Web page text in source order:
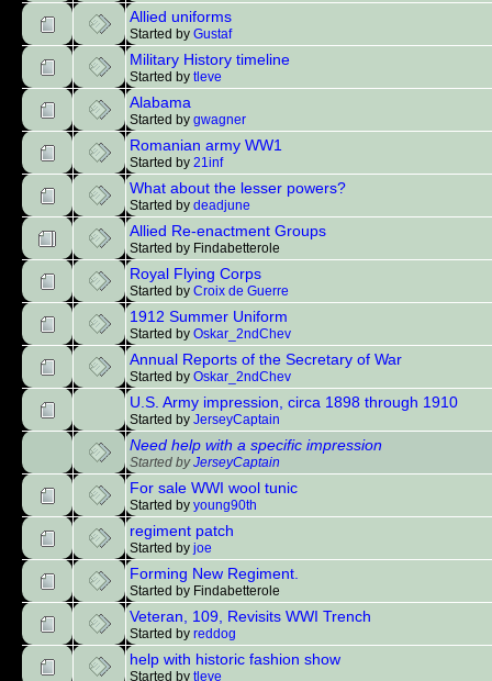
Allied uniforms
Started by Gustaf
Military History timeline
Started by tleve
Alabama
Started by gwagner
Romanian army WW1
Started by 21inf
What about the lesser powers?
Started by deadjune
Allied Re-enactment Groups
Started by Findabetterole
Royal Flying Corps
Started by Croix de Guerre
1912 Summer Uniform
Started by Oskar_2ndChev
Annual Reports of the Secretary of War
Started by Oskar_2ndChev
U.S. Army impression, circa 1898 through 1910
Started by JerseyCaptain
Need help with a specific impression
Started byJerseyCaptain
For sale WWI wool tunic
Started by young90th
regiment patch
Started by joe
Forming New Regiment.
Started by Findabetterole
Veteran, 109, Revisits WWI Trench
Started by reddog
help with historic fashion show
Started by tleve